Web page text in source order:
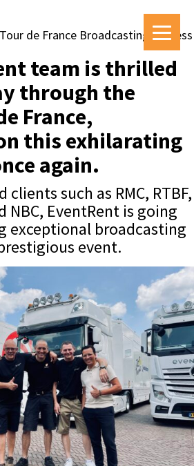
de France Broadcasting Success
team is thrilled
through the
France,
this exhilarating
again.
such as RMC, RTBF,
NBC, EventRent is going
exceptional broadcasting
event.